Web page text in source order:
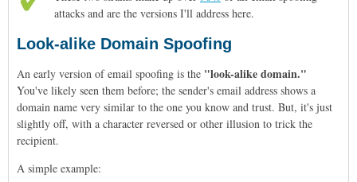
attacks and are the versions I'll address here.
Look-alike Domain Spoofing
An early version of email spoofing is the "look-alike domain."
You've likely seen them before; the sender's email address shows a
domain name very similar to the one you know and trust. But, it's just
slightly off, with a character reversed or other illusion to trick the
recipient.
A simple example: